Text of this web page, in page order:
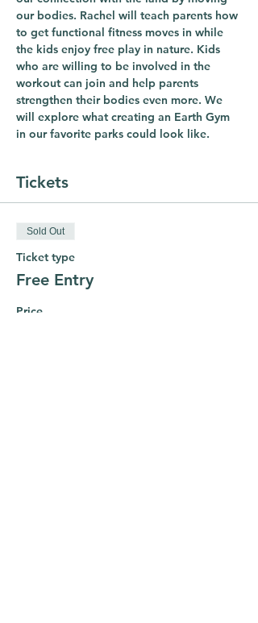
our bodies. Rachel will teach parents how
to get functional fitness moves in while
the kids enjoy free play in nature. Kids
who are willing to be involved in the
workout can join and help parents
strengthen their bodies even more. We
will explore what creating an Earth Gym
in our favorite parks could look like.
Tickets
Sold Out
Ticket type
Free Entry
Price